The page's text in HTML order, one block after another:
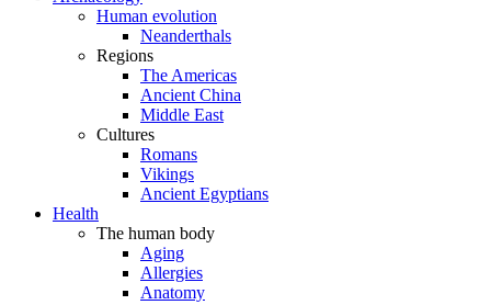
Human evolution
Neanderthals
Regions
The Americas
Ancient China
Middle East
Cultures
Romans
Vikings
Ancient Egyptians
Health
The human body
Aging
Allergies
Anatomy